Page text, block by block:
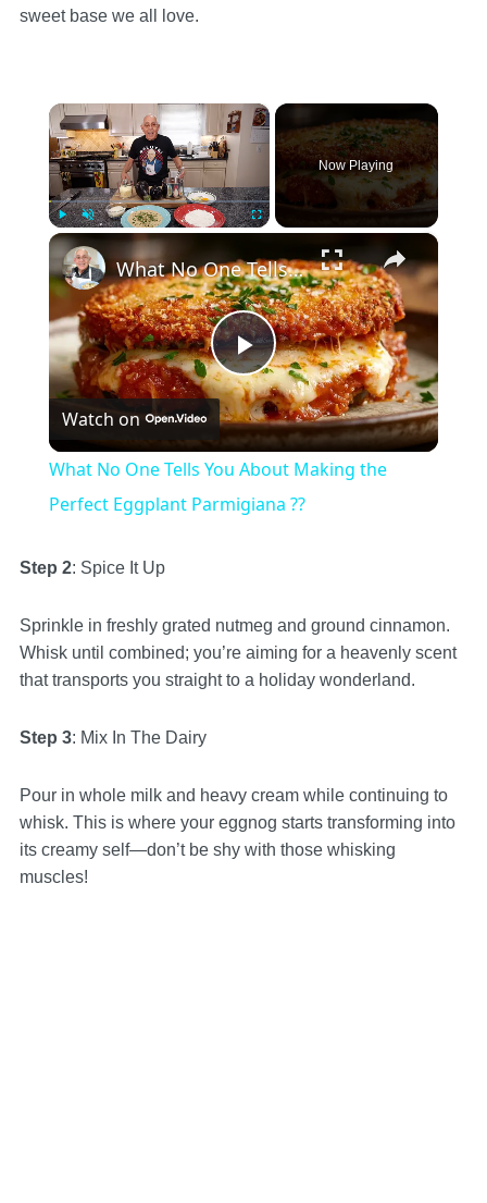
sweet base we all love.
×
Play
Now Playing
×
Play
Video
What No One Tells You About Making the Perfect Eggplant Parmigiana ??
Watch on
What No One Tells You About Making the
Perfect Eggplant Parmigiana ??
Step 2: Spice It Up
Sprinkle in freshly grated nutmeg and ground cinnamon.
Whisk until combined; you’re aiming for a heavenly scent
that transports you straight to a holiday wonderland.
Step 3: Mix In The Dairy
Pour in whole milk and heavy cream while continuing to
whisk. This is where your eggnog starts transforming into
its creamy self—don’t be shy with those whisking
muscles!